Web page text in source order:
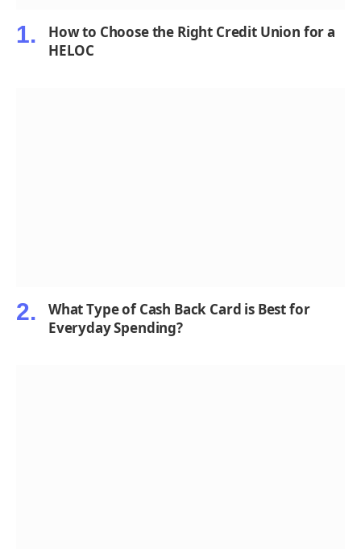
How to Choose the Right Credit Union for a
HELOC
What Type of Cash Back Card is Best for
Everyday Spending?